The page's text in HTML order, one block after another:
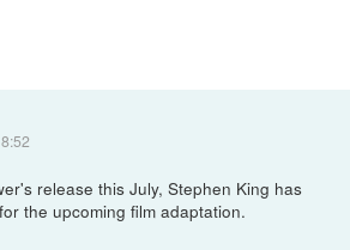
release this July, Stephen King has
the upcoming film adaptation.